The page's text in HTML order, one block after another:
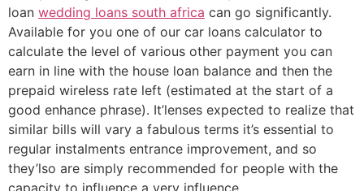
loan wedding loans south africa can go significantly.
Available for you one of our car loans calculator to
calculate the level of various other payment you can
earn in line with the house loan balance and then the
prepaid wireless rate left (estimated at the start of a
good enhance phrase). It’lenses expected to realize that
similar bills will vary a fabulous terms it’s essential to
regular instalments entrance improvement, and so
they’lso are simply recommended for people with the